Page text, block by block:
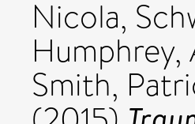
Nicola,
Humphrey,
Smith,